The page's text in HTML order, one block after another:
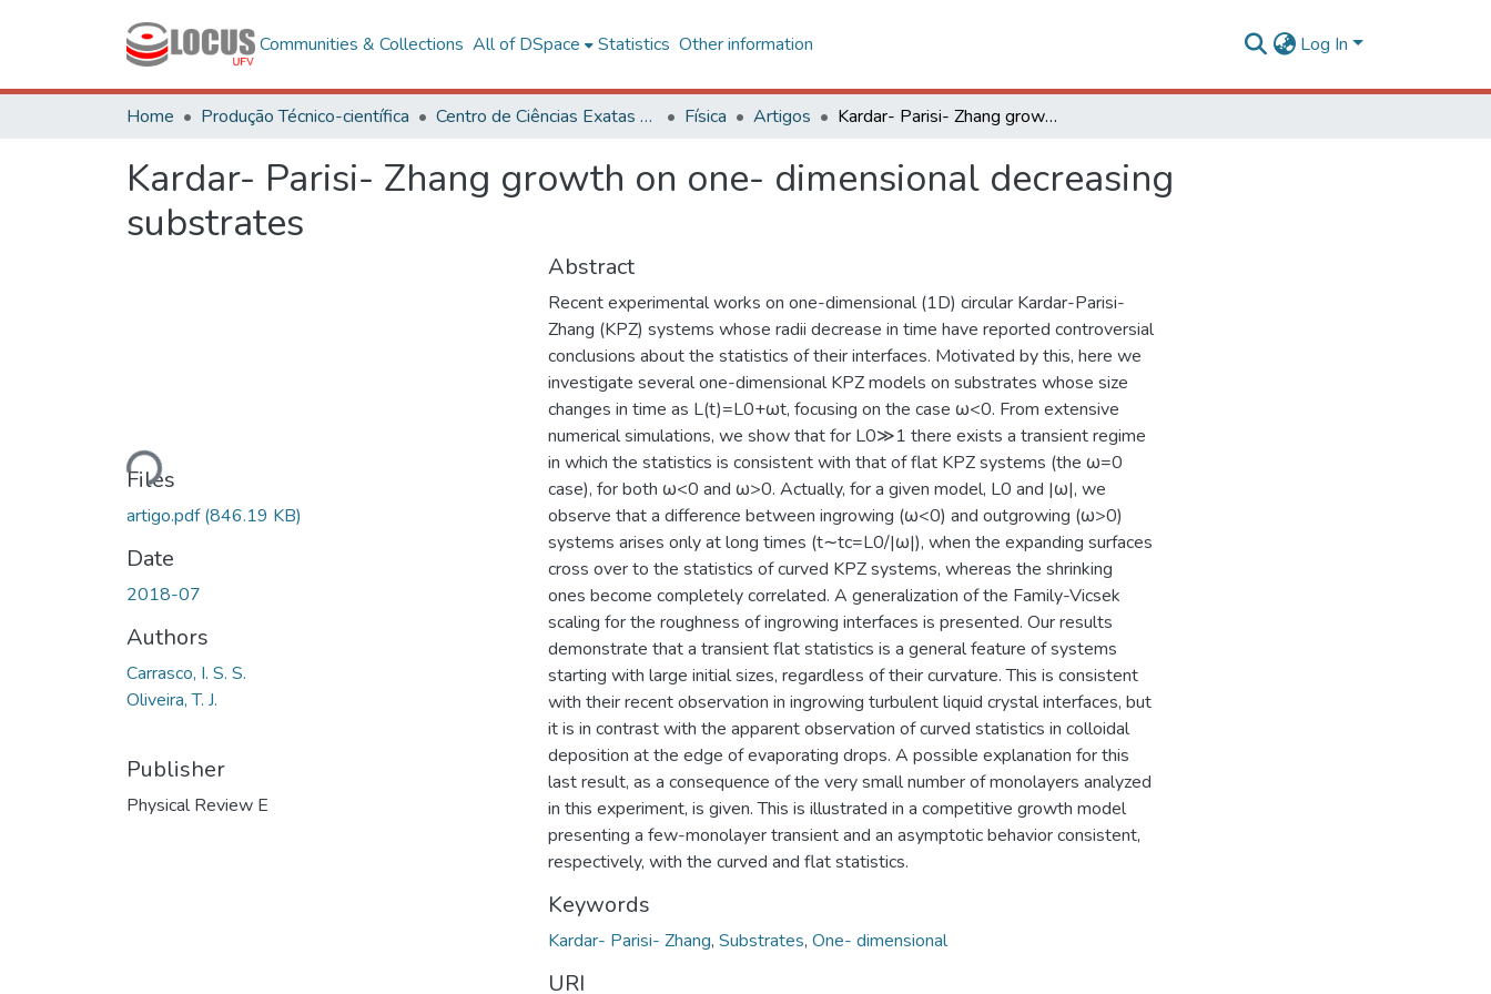
Communities & Collections All of DSpace Statistics Other information Log In
Home Produção Técnico-científica Centro de Ciências Exatas e Tecnológicas Física Artigos Kardar- Parisi- Zhang growth on one- dimensional decreasing substrates
Kardar- Parisi- Zhang growth on one- dimensional decreasing
substrates
Loading...
Files
artigo.pdf(846.19 KB)
Date
2018-07
Authors
Carrasco, I. S. S.
Oliveira, T. J.
Publisher
Physical Review E
Abstract
Recent experimental works on one-dimensional (1D) circular Kardar-Parisi-
Zhang (KPZ) systems whose radii decrease in time have reported controversial
conclusions about the statistics of their interfaces. Motivated by this, here we
investigate several one-dimensional KPZ models on substrates whose size
changes in time as L(t)=L0+ωt, focusing on the case ω<0. From extensive
numerical simulations, we show that for L0≫1 there exists a transient regime
in which the statistics is consistent with that of flat KPZ systems (the ω=0
case), for both ω<0 and ω>0. Actually, for a given model, L0 and |ω|, we
observe that a difference between ingrowing (ω<0) and outgrowing (ω>0)
systems arises only at long times (t∼tc=L0/|ω|), when the expanding surfaces
cross over to the statistics of curved KPZ systems, whereas the shrinking
ones become completely correlated. A generalization of the Family-Vicsek
scaling for the roughness of ingrowing interfaces is presented. Our results
demonstrate that a transient flat statistics is a general feature of systems
starting with large initial sizes, regardless of their curvature. This is consistent
with their recent observation in ingrowing turbulent liquid crystal interfaces, but
it is in contrast with the apparent observation of curved statistics in colloidal
deposition at the edge of evaporating drops. A possible explanation for this
last result, as a consequence of the very small number of monolayers analyzed
in this experiment, is given. This is illustrated in a competitive growth model
presenting a few-monolayer transient and an asymptotic behavior consistent,
respectively, with the curved and flat statistics.
Keywords
Kardar- Parisi- Zhang, Substrates, One- dimensional
URI